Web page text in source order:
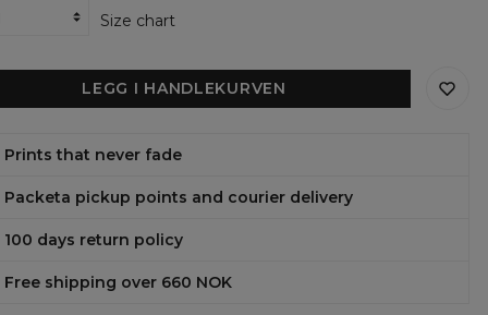
Size chart
LEGG I HANDLEKURVEN
Prints that never fade
Packeta pickup points and courier delivery
100 days return policy
Free shipping over 660 NOK